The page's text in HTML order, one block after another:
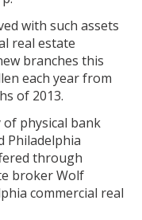
with such assets
real estate
branches this
each year from
of 2013.
physical bank
Philadelphia
through
broker Wolf
commercial real